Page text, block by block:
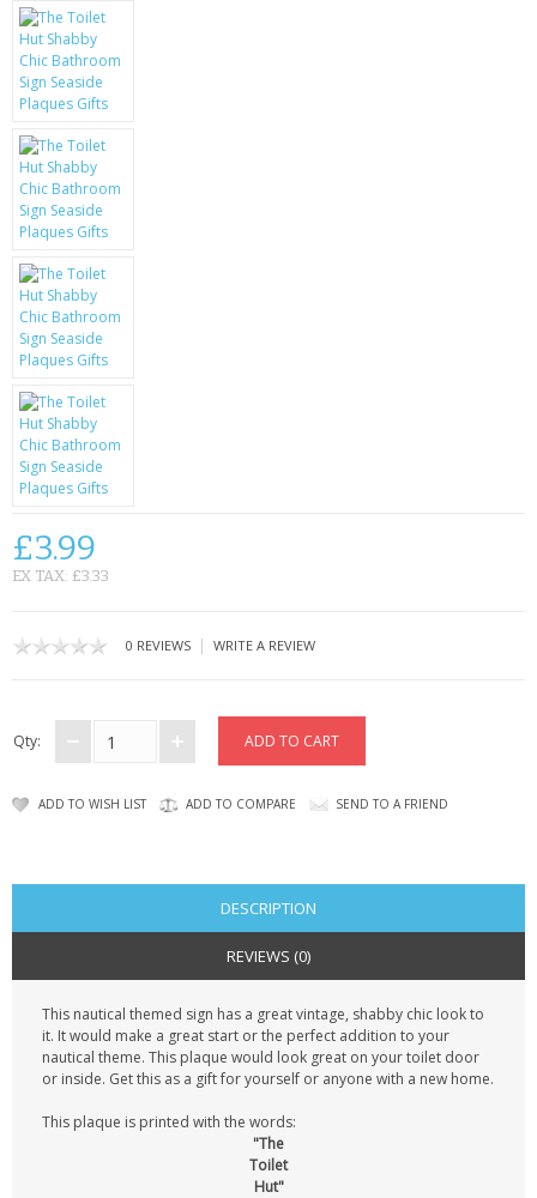
LG
BLACKBERRY
KRUSELL CASES
GIFTS & GADGETS
CCTV / SPY CAM
PERFECT PRESENT
USB GADGETS & FUN
LED TORCHES
GADGETS & FUN
BATTERIES & CHARGERS
£3.99
EX TAX: £3.33
0 REVIEWS | WRITE A REVIEW
Qty:
ADD TO WISH LIST ADD TO COMPARE SEND TO A FRIEND
DESCRIPTION
REVIEWS (0)
This nautical themed sign has a great vintage, shabby chic look to
it. It would make a great start or the perfect addition to your
nautical theme. This plaque would look great on your toilet door
or inside. Get this as a gift for yourself or anyone with a new home.
This plaque is printed with the words:
"The
Toilet
Hut"